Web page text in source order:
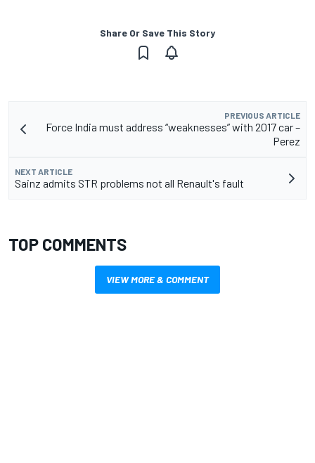
Share Or Save This Story
PREVIOUS ARTICLE
Force India must address “weaknesses” with 2017 car –
Perez
NEXT ARTICLE
Sainz admits STR problems not all Renault's fault
TOP COMMENTS
VIEW MORE & COMMENT